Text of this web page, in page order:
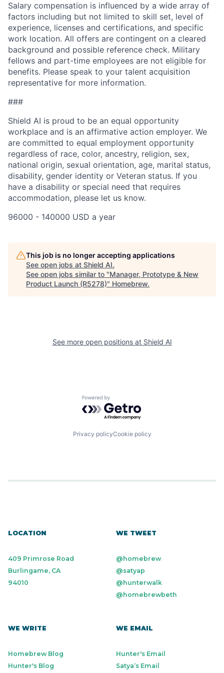
Salary compensation is influenced by a wide array of
factors including but not limited to skill set, level of
experience, licenses and certifications, and specific
work location. All offers are contingent on a cleared
background and possible reference check. Military
fellows and part-time employees are not eligible for
benefits. Please speak to your talent acquisition
representative for more information.
###
Shield AI is proud to be an equal opportunity
workplace and is an affirmative action employer. We
are committed to equal employment opportunity
regardless of race, color, ancestry, religion, sex,
national origin, sexual orientation, age, marital status,
disability, gender identity or Veteran status. If you
have a disability or special need that requires
accommodation, please let us know.
96000 - 140000 USD a year
This job is no longer accepting applications
See open jobs at Shield AI.
See open jobs similar to "Manager, Prototype & New
Product Launch (R5278)" Homebrew.
See more open positions at Shield AI
Powered by Getro.com
Privacy policyCookie policy
LOCATION
409 Primrose Road
Burlingame, CA
94010
WE TWEET
@homebrew
@satyap
@hunterwalk
@homebrewbeth
WE WRITE
Homebrew Blog
Hunter's Blog
WE EMAIL
Hunter's Email
Satya’s Email